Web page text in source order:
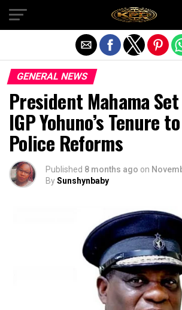
GENERAL NEWS
President Mahama
IGP Yohuno’s Tenure
Police Reforms
Published 8 months ago on
BySunshynbaby
Exit mobile version